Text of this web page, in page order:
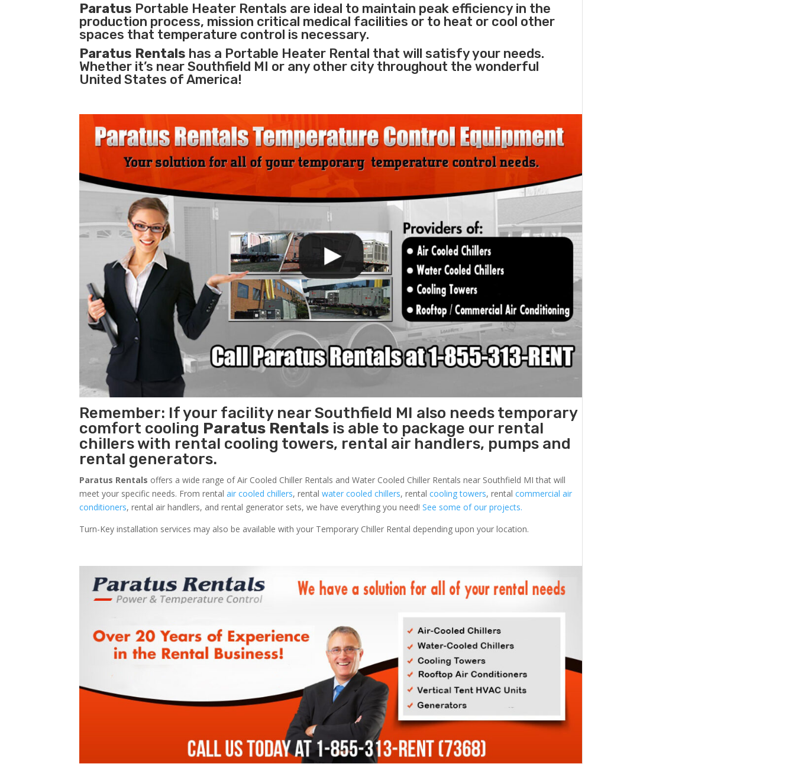
Paratus Portable Heater Rentals are ideal to maintain peak efficiency in the
production process, mission critical medical facilities or to heat or cool other
spaces that temperature control is necessary.
Paratus Rentals has a Portable Heater Rental that will satisfy your needs.
Whether it’s near Southfield MI or any other city throughout the wonderful
United States of America!
Remember: If your facility near Southfield MI also needs temporary
comfort cooling Paratus Rentals is able to package our rental
chillers with rental cooling towers, rental air handlers, pumps and
rental generators.
Paratus Rentals offers a wide range of Air Cooled Chiller Rentals and Water Cooled Chiller Rentals near Southfield MI that will
meet your specific needs. From rentalair cooled chillers, rentalwater cooled chillers, rentalcooling towers, rentalcommercial air
conditioners, rental air handlers, and rental generator sets, we have everything you need!See some of our projects.
Turn-Key installation services may also be available with your Temporary Chiller Rental depending upon your location.